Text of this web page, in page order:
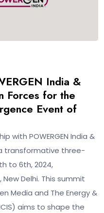
India &
Forces for the
Event of
with POWERGEN India &
transformative three-
to 6th, 2024,
Delhi. This summit
Media and The Energy &
aims to shape the